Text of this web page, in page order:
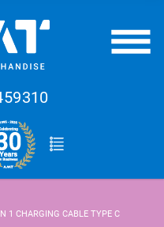
1 CHARGING CABLE TYPE C